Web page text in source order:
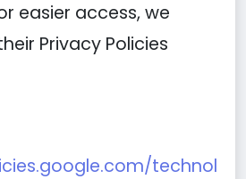
easier access, we
Privacy Policies
technol